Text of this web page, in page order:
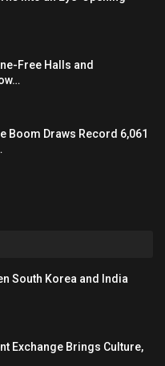
Free Halls and
Boom Draws Record 6,061
South Korea and India
Exchange Brings Culture,